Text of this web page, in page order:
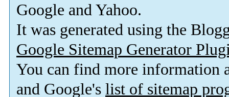
Google and Yahoo.
It was generated using the
Google Sitemap Generator
You can find more information
and Google's list of sitemap